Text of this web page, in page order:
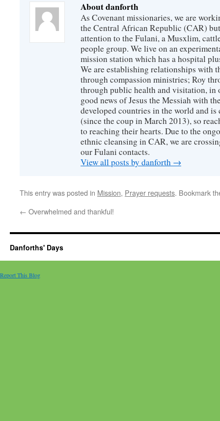
About danforth
As Covenant missionaries, we are
the Central African Republic (CAR)
attention to the Fulani, a Musxlim,
people group. We live on an
mission station which has a hospital
We are establishing relationships with
through compassion ministries; Roy
through public health and visitation, in
good news of Jesus the Messiah with
developed countries in the world and
(since the coup in March 2013), so
to reaching their hearts. Due to the
ethnic cleansing in CAR, we are
our Fulani contacts.
View all posts by danforth →
This entry was posted in Mission, Prayer requests. Bookmark
← Overwhelmed and thankful!
Danforths' Days
Report This Blog